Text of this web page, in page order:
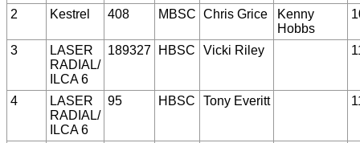
2 Kestrel 408 MBSC Chris Grice
Kenny
Hobbs
3
LASER
RADIAL/
ILCA 6
189327 HBSC Vicki Riley
4
LASER
RADIAL/
ILCA 6
95 HBSC Tony Everitt